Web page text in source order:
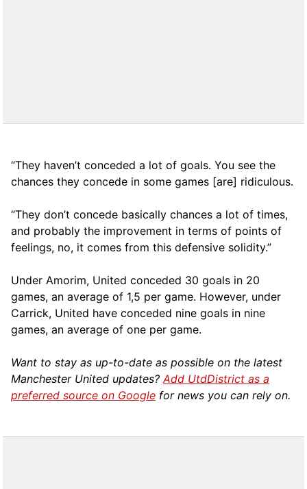
“They haven’t conceded a lot of goals. You see the
chances they concede in some games [are] ridiculous.
“They don’t concede basically chances a lot of times,
and probably the improvement in terms of points of
feelings, no, it comes from this defensive solidity.”
Under Amorim, United conceded 30 goals in 20
games, an average of 1,5 per game. However, under
Carrick, United have conceded nine goals in nine
games, an average of one per game.
Want to stay as up-to-date as possible on the latest
Manchester United updates?Add UtdDistrict as a
preferred source on Google for news you can rely on.